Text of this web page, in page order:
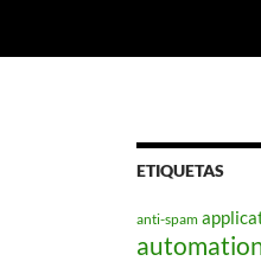
ETIQUETAS
anti-spam